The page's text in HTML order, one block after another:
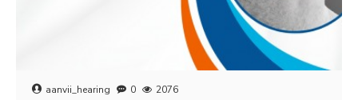
aanvii_hearing 0 2076